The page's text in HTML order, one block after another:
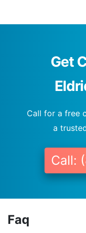
Get
Call for a free
a
Call:
Faq